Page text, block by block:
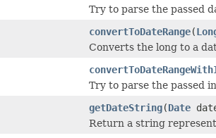
Try to parse the passed
convertToDateRange(
Converts the long to a
Try to parse the passed
getDateString(Date
Return a string